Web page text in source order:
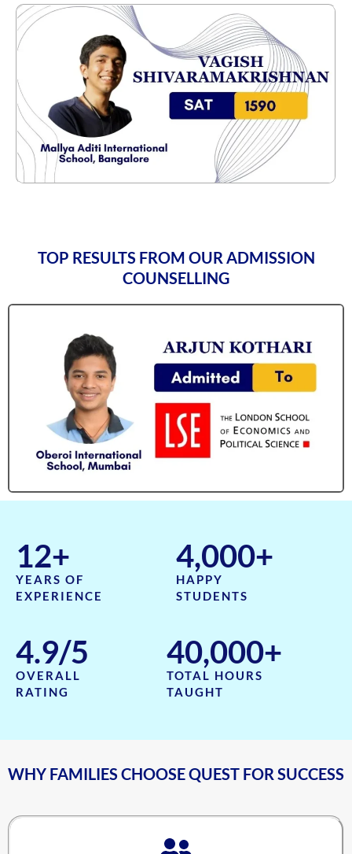
TOP RESULTS FROM OUR ADMISSION
COUNSELLING
YEARS OF
EXPERIENCE
12+
HAPPY
STUDENTS
4,000+
OVERALL
RATING
4.9/5
TOTAL HOURS
TAUGHT
40,000+
WHY FAMILIES CHOOSE QUEST FOR SUCCESS